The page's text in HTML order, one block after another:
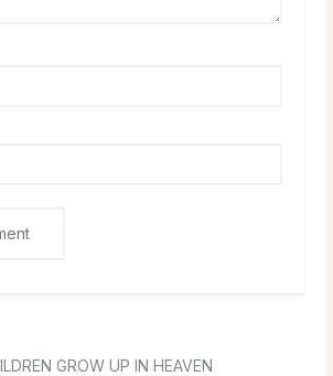
GROW UP IN HEAVEN